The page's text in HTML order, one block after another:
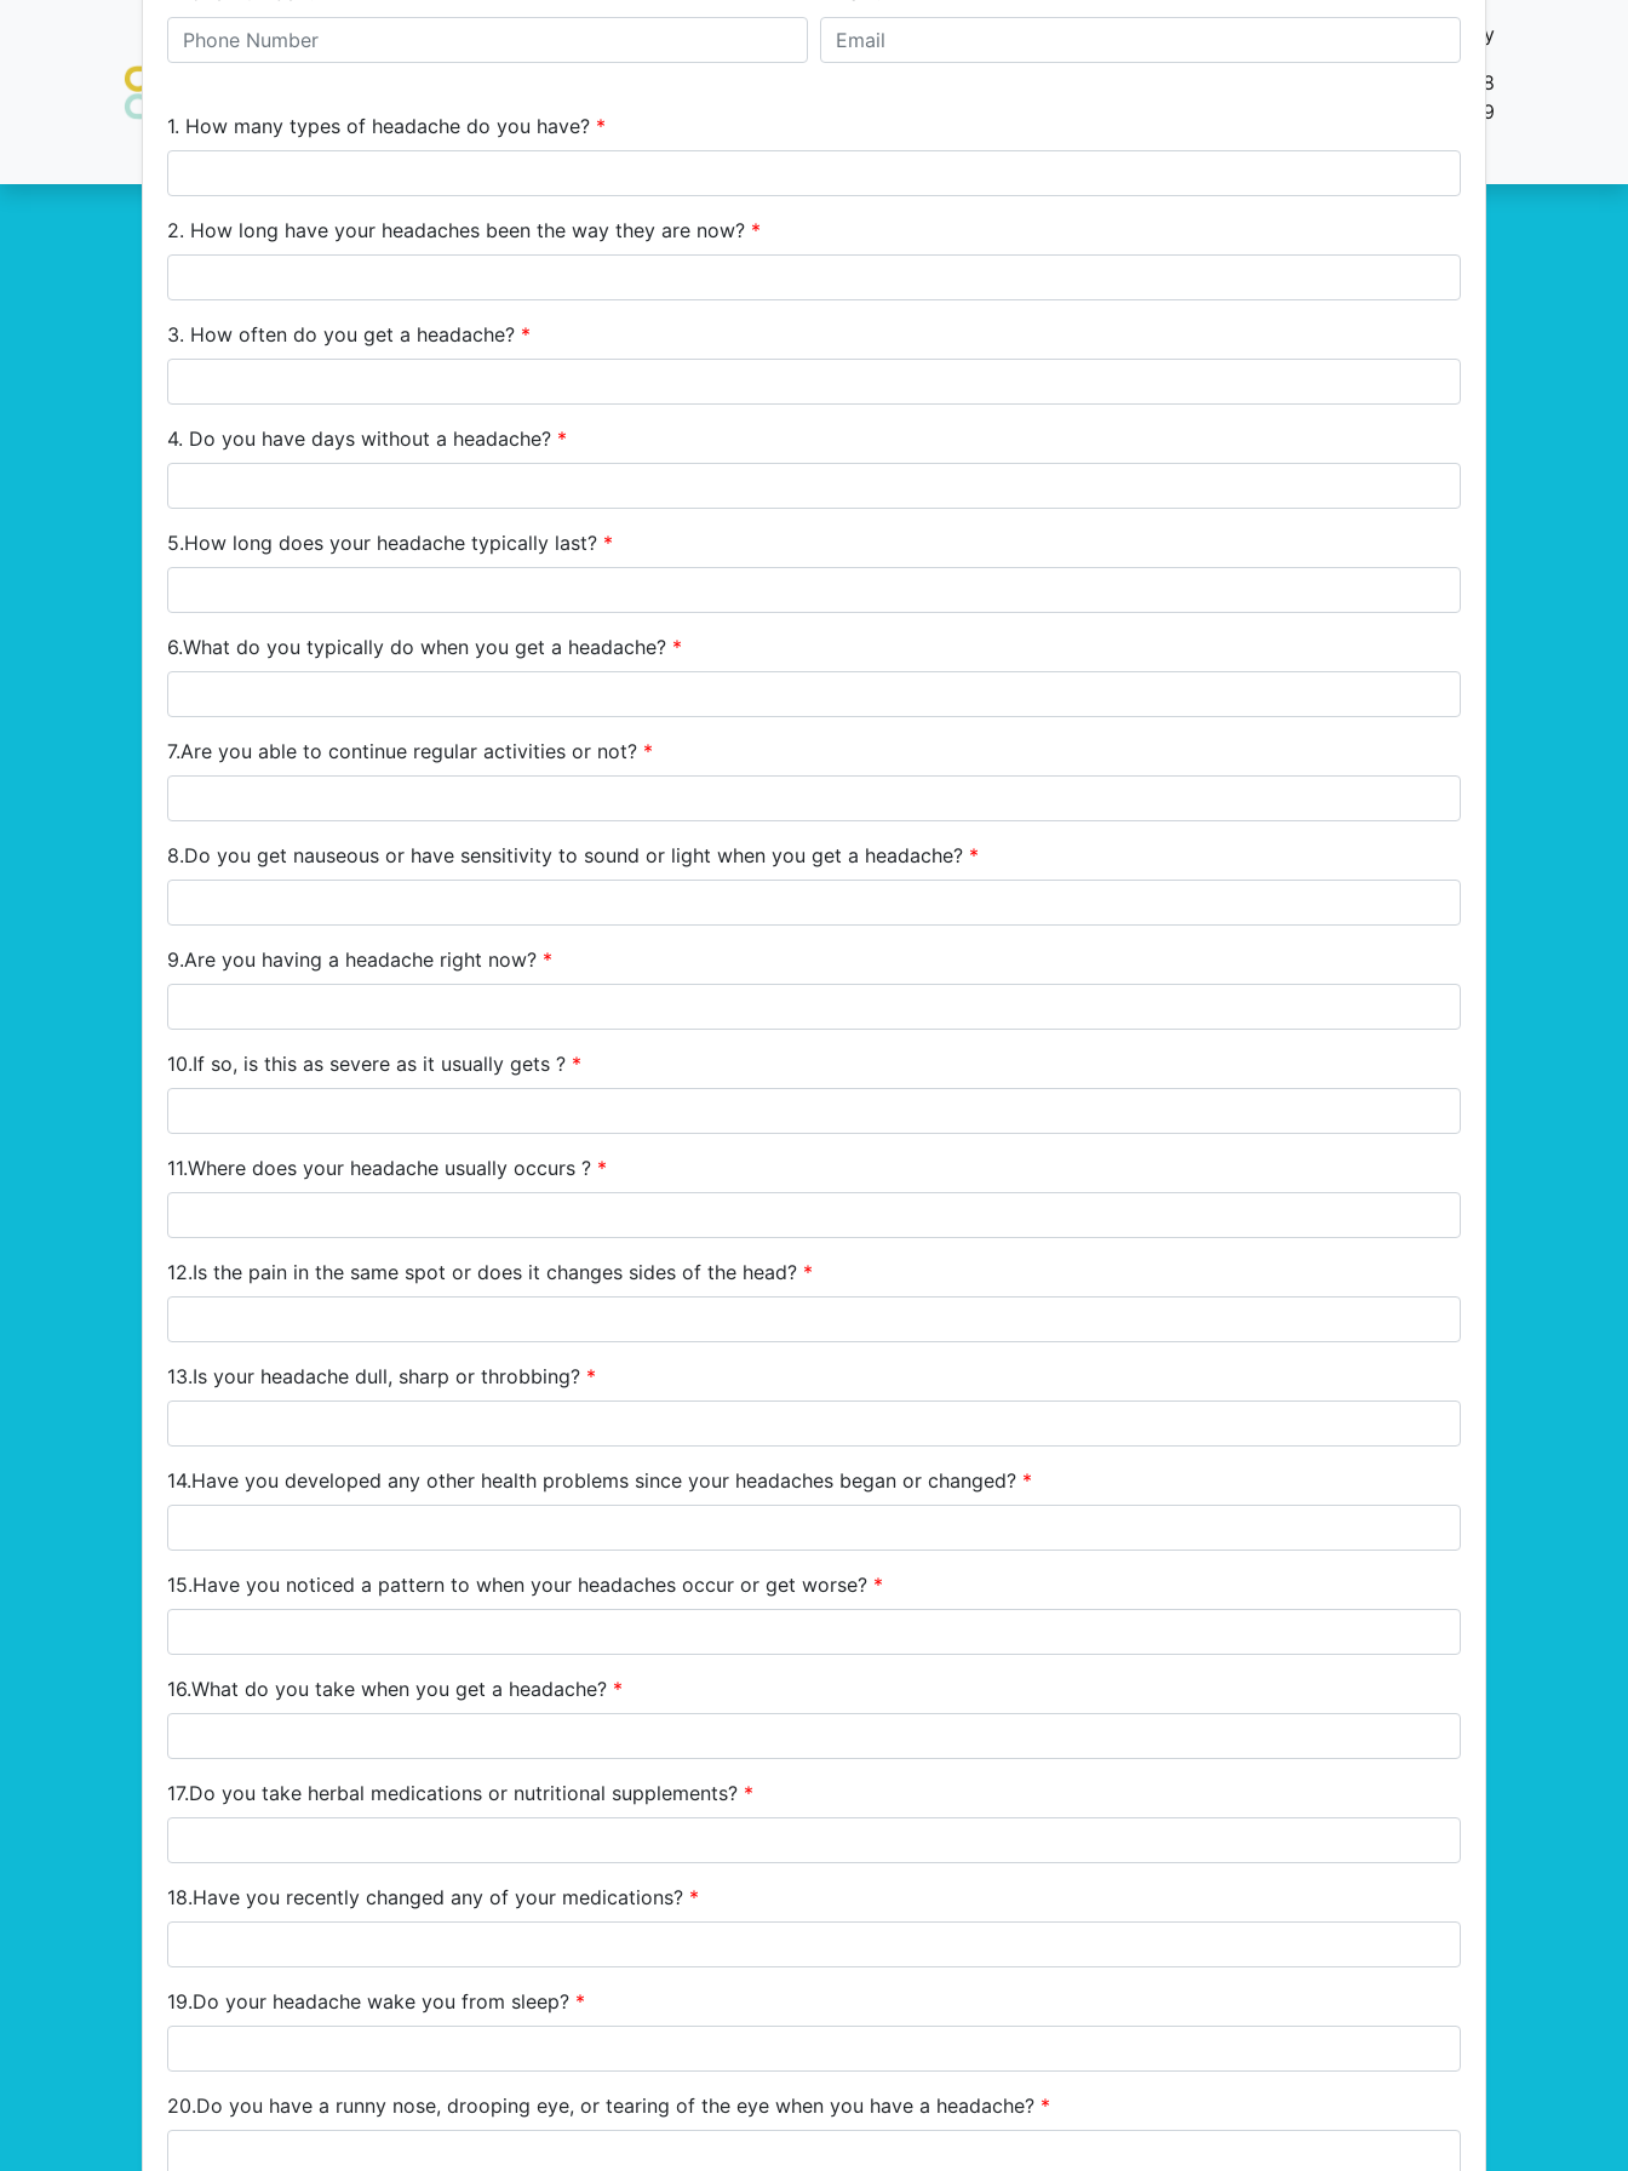
Your Privacy
1350 Center Drive, Suite 100 Dunwoody GEORGIA US 30338
(404) 255-2559
1. How many types of headache do you have? *
2. How long have your headaches been the way they are now? *
3. How often do you get a headache? *
4. Do you have days without a headache? *
5.How long does your headache typically last? *
6.What do you typically do when you get a headache? *
7.Are you able to continue regular activities or not? *
8.Do you get nauseous or have sensitivity to sound or light when you get a headache? *
9.Are you having a headache right now? *
10.If so, is this as severe as it usually gets ? *
11.Where does your headache usually occurs ? *
12.Is the pain in the same spot or does it changes sides of the head? *
13.Is your headache dull, sharp or throbbing? *
14.Have you developed any other health problems since your headaches began or changed? *
15.Have you noticed a pattern to when your headaches occur or get worse? *
16.What do you take when you get a headache? *
17.Do you take herbal medications or nutritional supplements? *
18.Have you recently changed any of your medications? *
19.Do your headache wake you from sleep? *
20.Do you have a runny nose, drooping eye, or tearing of the eye when you have a headache? *